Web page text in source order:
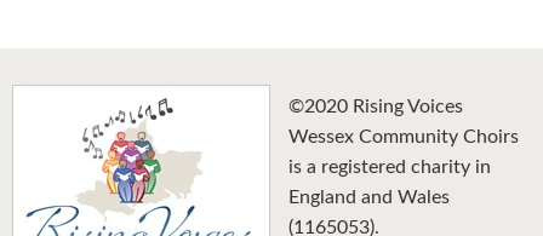
©2020 Rising Voices
Wessex Community Choirs
is a registered charity in
England and Wales
(1165053).